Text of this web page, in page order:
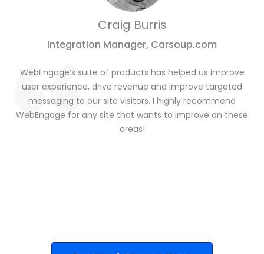
Craig Burris
Integration Manager, Carsoup.com
WebEngage’s suite of products has helped us improve
user experience, drive revenue and improve targeted
messaging to our site visitors. I highly recommend
WebEngage for any site that wants to improve on these
areas!